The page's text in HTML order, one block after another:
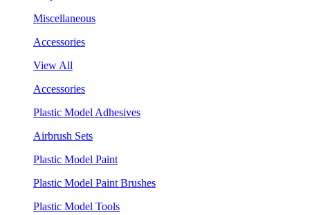
Miscellaneous
Accessories
View All
Accessories
Plastic Model Adhesives
Airbrush Sets
Plastic Model Paint
Plastic Model Paint Brushes
Plastic Model Tools